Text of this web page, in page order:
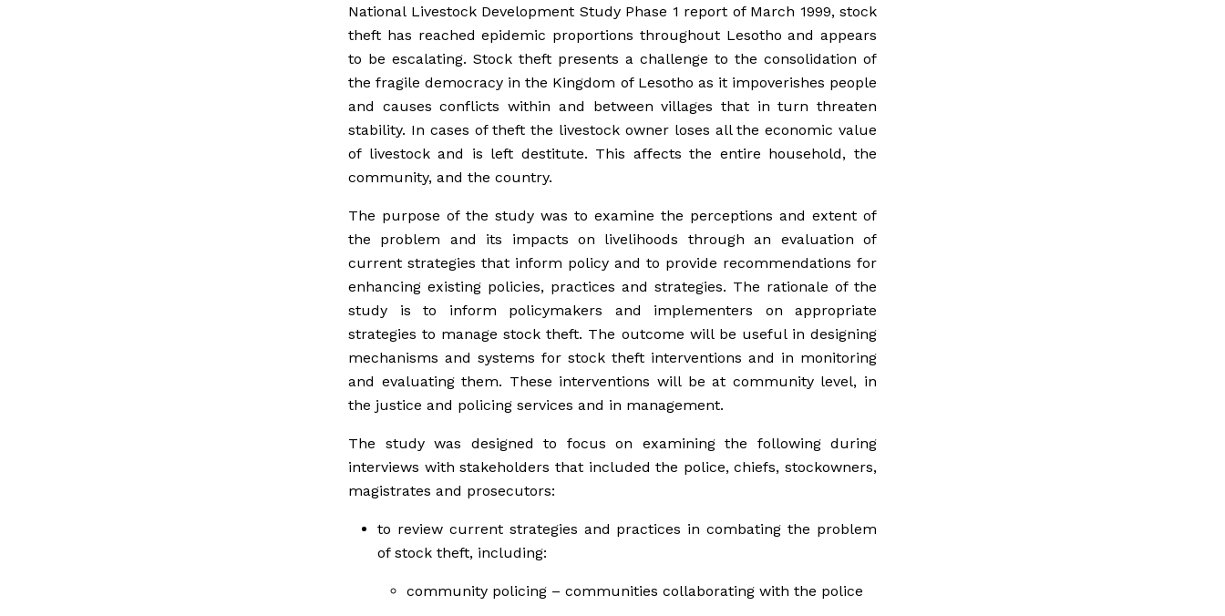
National Livestock Development Study Phase 1 report of March 1999, stock
theft has reached epidemic proportions throughout Lesotho and appears
to be escalating. Stock theft presents a challenge to the consolidation of
the fragile democracy in the Kingdom of Lesotho as it impoverishes people
and causes conflicts within and between villages that in turn threaten
stability. In cases of theft the livestock owner loses all the economic value
of livestock and is left destitute. This affects the entire household, the
community, and the country.
The purpose of the study was to examine the perceptions and extent of
the problem and its impacts on livelihoods through an evaluation of
current strategies that inform policy and to provide recommendations for
enhancing existing policies, practices and strategies. The rationale of the
study is to inform policymakers and implementers on appropriate
strategies to manage stock theft. The outcome will be useful in designing
mechanisms and systems for stock theft interventions and in monitoring
and evaluating them. These interventions will be at community level, in
the justice and policing services and in management.
The study was designed to focus on examining the following during
interviews with stakeholders that included the police, chiefs, stockowners,
magistrates and prosecutors:
to review current strategies and practices in combating the problem
of stock theft, including:
community policing – communities collaborating with the police